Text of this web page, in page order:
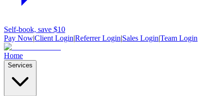
Self-book, save $10
Pay Now|Client Login|Referrer Login|Sales Login|Team Login
Home
Services